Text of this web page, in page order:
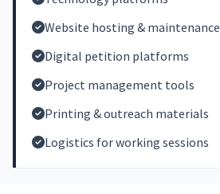
Website hosting & maintenance
Digital petition platforms
Project management tools
Printing & outreach materials
Logistics for working sessions